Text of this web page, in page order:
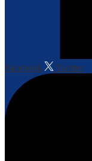
Facebook Twitter